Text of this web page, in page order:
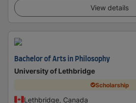
View details
Bachelor of Arts in Philosophy
University of Lethbridge
Scholarship
Lethbridge, Canada